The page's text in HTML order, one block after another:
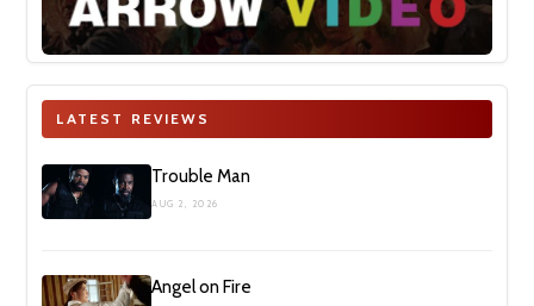
LATEST REVIEWS
Trouble Man
AUG 2, 2026
Angel on Fire